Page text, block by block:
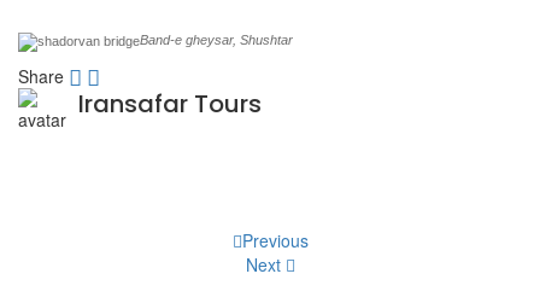
Band-e gheysar, Shushtar
Share
Iransafar Tours
Previous
Next